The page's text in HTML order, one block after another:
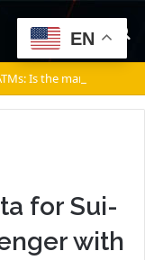
for Sui-
with
EN